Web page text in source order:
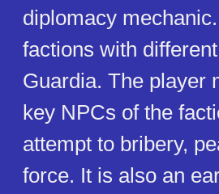
diplomacy
factions with
Guardia. The player
key NPCs of the
attempt to bribery,
force. It is also an